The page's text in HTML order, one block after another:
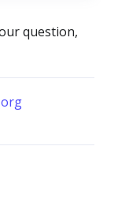
question,